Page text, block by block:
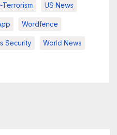
Terrorism US News
Wordfence
Security World News